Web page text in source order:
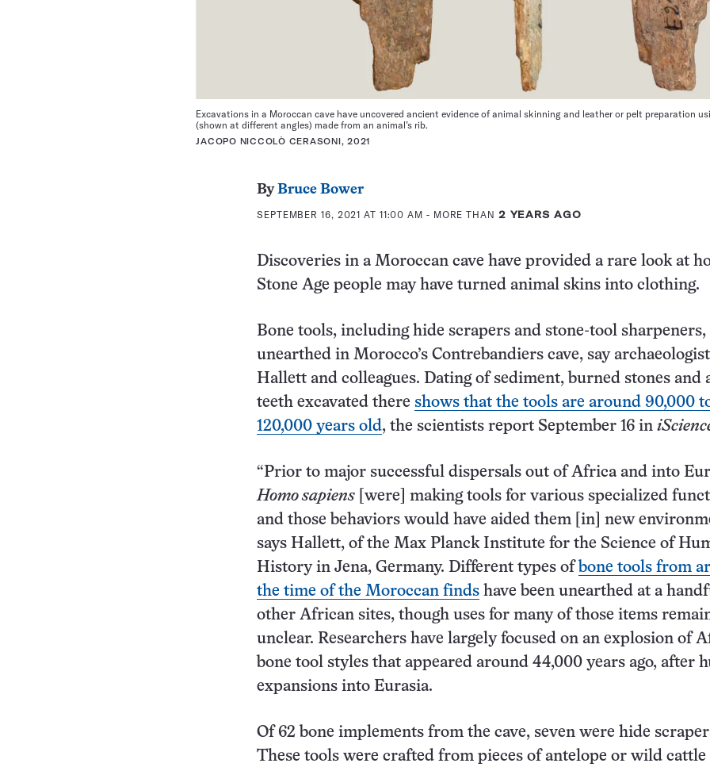
Excavations in a Moroccan cave have uncovered ancient evidence of animal skinning and leather or pelt preparation
(shown at different angles) made from an animal’s rib.
JACOPO NICCOLÒ CERASONI, 2021
ByBruce Bower
SEPTEMBER 16, 2021 AT 11:00 AM - MORE THAN 2 YEARS AGO
Discoveries in a Moroccan cave have provided a rare look at
Stone Age people may have turned animal skins into clothing.
Bone tools, including hide scrapers and stone-tool sharpeners,
unearthed in Morocco’s Contrebandiers cave, say
Hallett and colleagues. Dating of sediment, burned stones and
teeth excavated there shows that the tools are around 90,000
120,000 years old, the scientists report September 16 in
“Prior to major successful dispersals out of Africa and into
Homo sapiens [were] making tools for various specialized
and those behaviors would have aided them [in] new
says Hallett, of the Max Planck Institute for the Science of
History in Jena, Germany. Different types of bone tools from
the time of the Moroccan finds have been unearthed at a
other African sites, though uses for many of those items
unclear. Researchers have largely focused on an explosion of
bone tool styles that appeared around 44,000 years ago, after
expansions into Eurasia.
Of 62 bone implements from the cave, seven were hide
These tools were crafted from pieces of antelope or wild cattle